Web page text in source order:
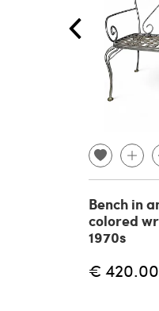
Bench in
colored
1970s
€ 420.00